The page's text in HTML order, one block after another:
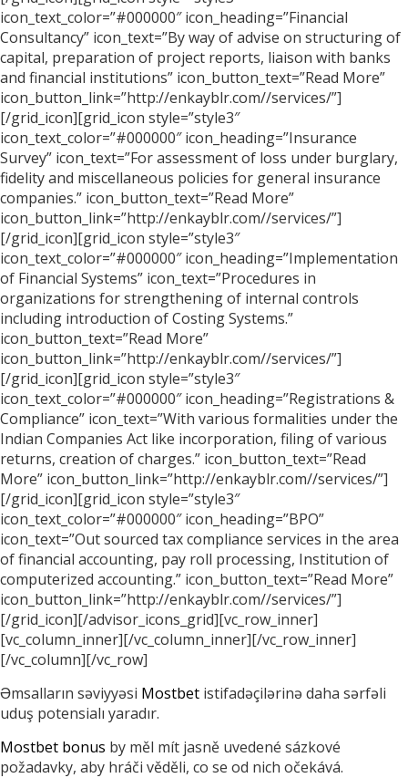
icon_text_color=”#000000″ icon_heading=”Financial
Consultancy” icon_text=”By way of advise on structuring of
capital, preparation of project reports, liaison with banks
and financial institutions” icon_button_text=”Read More”
icon_button_link=”http://enkayblr.com//services/”]
[/grid_icon][grid_icon style=”style3″
icon_text_color=”#000000″ icon_heading=”Insurance
Survey” icon_text=”For assessment of loss under burglary,
fidelity and miscellaneous policies for general insurance
companies.” icon_button_text=”Read More”
icon_button_link=”http://enkayblr.com//services/”]
[/grid_icon][grid_icon style=”style3″
icon_text_color=”#000000″ icon_heading=”Implementation
of Financial Systems” icon_text=”Procedures in
organizations for strengthening of internal controls
including introduction of Costing Systems.”
icon_button_text=”Read More”
icon_button_link=”http://enkayblr.com//services/”]
[/grid_icon][grid_icon style=”style3″
icon_text_color=”#000000″ icon_heading=”Registrations &
Compliance” icon_text=”With various formalities under the
Indian Companies Act like incorporation, filing of various
returns, creation of charges.” icon_button_text=”Read
More” icon_button_link=”http://enkayblr.com//services/”]
[/grid_icon][grid_icon style=”style3″
icon_text_color=”#000000″ icon_heading=”BPO”
icon_text=”Out sourced tax compliance services in the area
of financial accounting, pay roll processing, Institution of
computerized accounting.” icon_button_text=”Read More”
icon_button_link=”http://enkayblr.com//services/”]
[/grid_icon][/advisor_icons_grid][vc_row_inner]
[vc_column_inner][/vc_column_inner][/vc_row_inner]
[/vc_column][/vc_row]
Əmsalların səviyyəsi Mostbet istifadəçilərinə daha sərfəli
uduş potensialı yaradır.
Mostbet bonus by měl mít jasně uvedené sázkové
požadavky, aby hráči věděli, co se od nich očekává.